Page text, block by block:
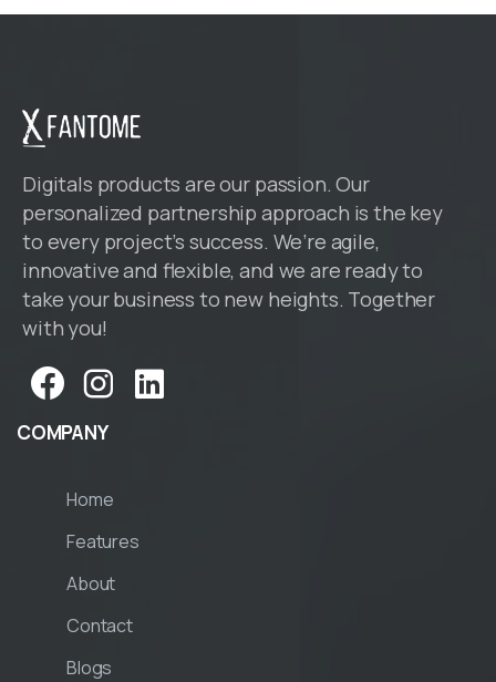
Digitals products are our passion. Our
personalized partnership approach is the key
to every project’s success. We’re agile,
innovative and flexible, and we are ready to
take your business to new heights. Together
with you!
COMPANY
Home
Features
About
Contact
Blogs